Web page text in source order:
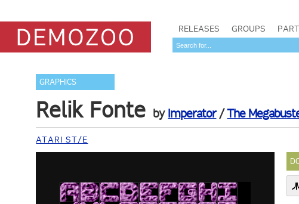
RELEASES GROUPS
GRAPHICS
Relik Fonte by Imperator/The
ATARI ST/E